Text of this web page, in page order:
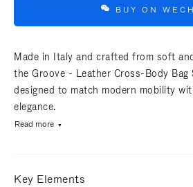
BUY ON
Made in Italy and crafted from soft
the Groove - Leather Cross-Body Bag
designed to match modern mobility
elegance.
Read more
Key Elements